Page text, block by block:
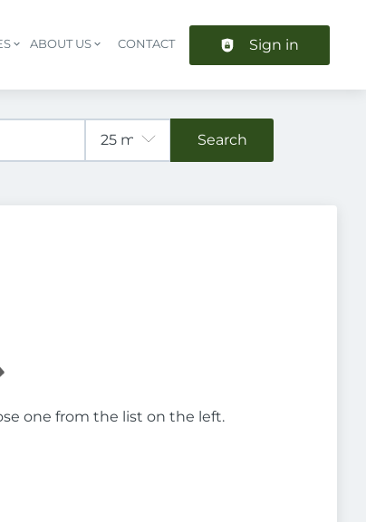
navigation
ABOUT US CONTACT Sign in
Search
one from the list on the left.